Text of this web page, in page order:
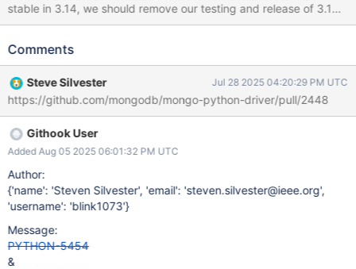
stable in 3.14, we should remove our testing and release of 3.13t
support and move to 3.14. Additionally, we'll need wheels for
Comments
Steve Silvester Jul 28 2025 04:20:29 PM UTC
https://github.com/mongodb/mongo-python-driver/pull/2448
Githook User
Added Aug 05 2025 06:01:32 PM UTC
Author:
{'name': 'Steven Silvester', 'email': 'steven.silvester@ieee.org',
'username': 'blink1073'}
Message:
PYTHON-5454
&